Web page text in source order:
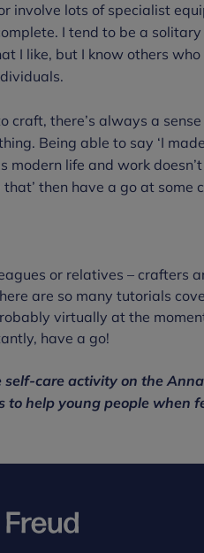
involve lots of specialist
I tend to be a
I like, but I know others
craft, there’s always a
Being able to say ‘I
modern life and work
that’ then have a go at
or relatives – crafters
are so many tutorials
virtually at the
have a go!
care activity on the Anna
to help young people when